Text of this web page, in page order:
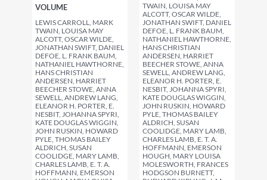
VOLUME
LEWIS CARROLL, MARK
TWAIN, LOUISA MAY
ALCOTT, OSCAR WILDE,
JONATHAN SWIFT, DANIEL
DEFOE, L. FRANK BAUM,
NATHANIEL HAWTHORNE,
HANS CHRISTIAN
ANDERSEN, HARRIET
BEECHER STOWE, ANNA
SEWELL, ANDREW LANG,
ELEANOR H. PORTER, E.
NESBIT, JOHANNA SPYRI,
KATE DOUGLAS WIGGIN,
JOHN RUSKIN, HOWARD
PYLE, THOMAS BAILEY
ALDRICH, SUSAN
COOLIDGE, MARY LAMB,
CHARLES LAMB, E. T. A.
HOFFMANN, EMERSON
TWAIN, LOUISA MAY
ALCOTT, OSCAR WILDE,
JONATHAN SWIFT, DANIEL
DEFOE, L. FRANK BAUM,
NATHANIEL HAWTHORNE,
HANS CHRISTIAN
ANDERSEN, HARRIET
BEECHER STOWE, ANNA
SEWELL, ANDREW LANG,
ELEANOR H. PORTER, E.
NESBIT, JOHANNA SPYRI,
KATE DOUGLAS WIGGIN,
JOHN RUSKIN, HOWARD
PYLE, THOMAS BAILEY
ALDRICH, SUSAN
COOLIDGE, MARY LAMB,
CHARLES LAMB, E. T. A.
HOFFMANN, EMERSON
HOUGH, MARY LOUISA
MOLESWORTH, FRANCES
HODGSON BURNETT,